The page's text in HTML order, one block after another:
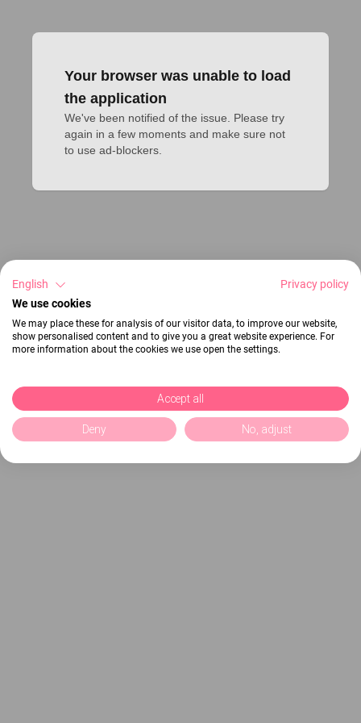
Your browser was unable to load
the application
We've been notified of the issue. Please try
again in a few moments and make sure not
to use ad-blockers.
English
Privacy policy
We use cookies
We may place these for analysis of our visitor data, to improve our website,
show personalised content and to give you a great website experience. For
more information about the cookies we use open the settings.
Accept all
Deny No, adjust